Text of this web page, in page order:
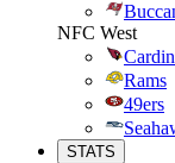
NFC West
Rams
49ers
STATS